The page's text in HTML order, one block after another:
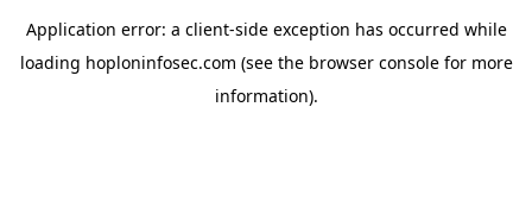
Application error: a client-side exception has occurred while
loading hoploninfosec.com (see the browser consolefor more
information).